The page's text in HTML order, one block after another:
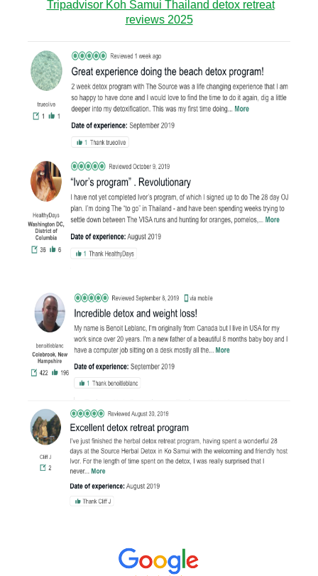
Tripadvisor Koh Samui Thailand detox retreat
reviews 2025